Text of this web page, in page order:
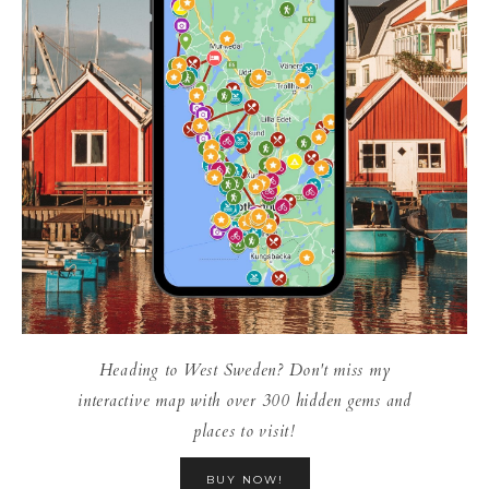
Heading to West Sweden? Don't miss my
interactive map with over 300 hidden gems and
places to visit!
BUY NOW!